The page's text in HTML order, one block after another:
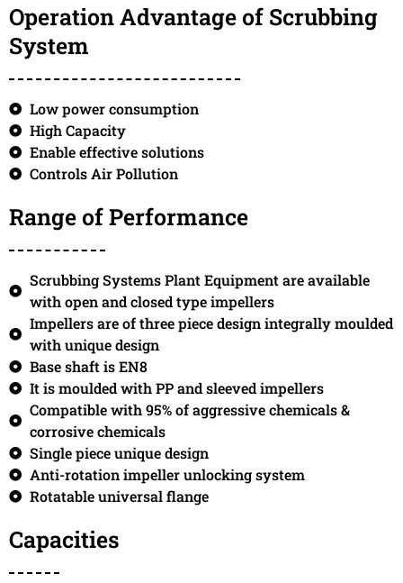
Operation Advantage of Scrubbing
System
Low power consumption
High Capacity
Enable effective solutions
Controls Air Pollution
Range of Performance
Scrubbing Systems Plant Equipment are available
with open and closed type impellers
Impellers are of three piece design integrally moulded
with unique design
Base shaft is EN8
It is moulded with PP and sleeved impellers
Compatible with 95% of aggressive chemicals &
corrosive chemicals
Single piece unique design
Anti-rotation impeller unlocking system
Rotatable universal flange
Capacities